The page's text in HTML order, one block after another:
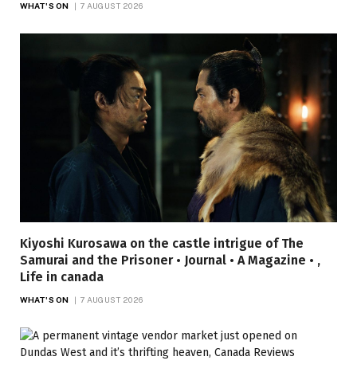
WHAT'S ON 7 AUGUST 2026
Kiyoshi Kurosawa on the castle intrigue of The
Samurai and the Prisoner • Journal • A Magazine • ,
Life in canada
WHAT'S ON 7 AUGUST 2026